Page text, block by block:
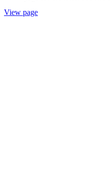
View page